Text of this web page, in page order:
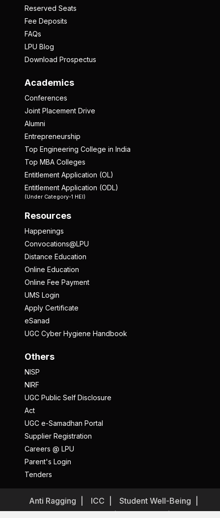
Reserved Seats
Fee Deposits
FAQs
LPU Blog
Download Prospectus
Academics
Conferences
Joint Placement Drive
Alumni
Entrepreneurship
Top Engineering College in India
Top MBA Colleges
Entitlement Application (OL)
Entitlement Application (ODL)
(Under Category-1 HEI)
Resources
Happenings
Convocations@LPU
Distance Education
Online Education
Online Fee Payment
UMS Login
Apply Certificate
eSanad
UGC Cyber Hygiene Handbook
Others
NISP
NIRF
UGC Public Self Disclosure
Act
UGC e-Samadhan Portal
Supplier Registration
Careers @ LPU
Parent's Login
Tenders
Anti Ragging ICC
Student Well-Being